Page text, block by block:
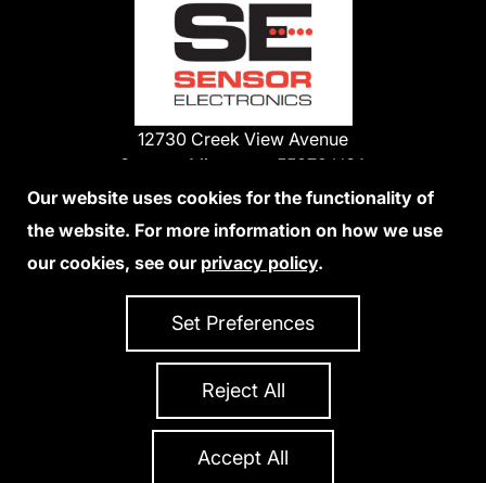
12730 Creek View Avenue
Savage, Minnesota 55378 USA
Phone:
952-938-9486
We Accept Credit Cards
Accessibility Statement
Copyright 2026 Sensor Electronics
Site Credits:Ecreativeworks
Our website uses cookies for the functionality of
the website. For more information on how we use
our cookies, see our privacy policy.
Set Preferences
Reject All
Accept All